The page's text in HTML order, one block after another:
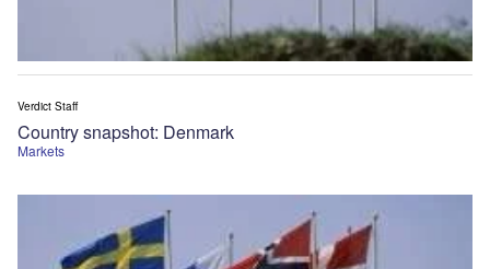
Markets
Country snapshot: Denmark
Verdict Staff